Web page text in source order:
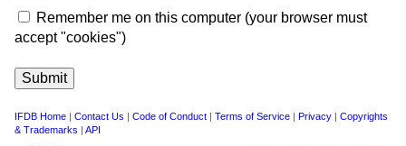
Remember me on this computer (your browser must
accept "cookies")
IFDB Home | Contact Us | Code of Conduct | Terms of Service | Privacy | Copyrights
& Trademarks | API